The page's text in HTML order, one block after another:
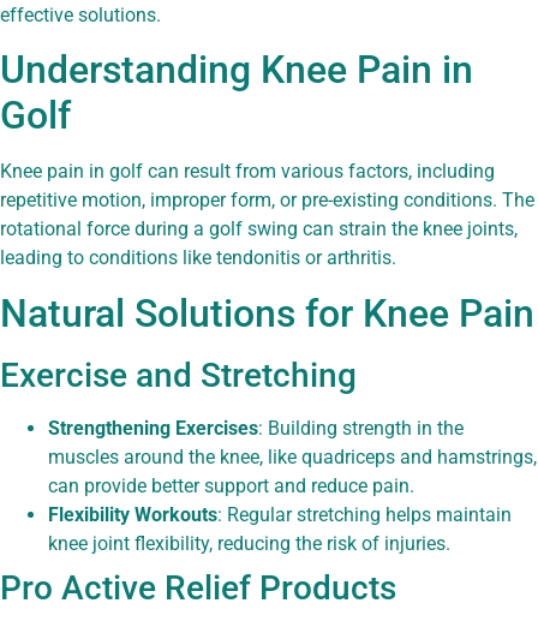
effective solutions.
Understanding Knee Pain in
Golf
Knee pain in golf can result from various factors, including
repetitive motion, improper form, or pre-existing conditions. The
rotational force during a golf swing can strain the knee joints,
leading to conditions like tendonitis or arthritis.
Natural Solutions for Knee Pain
Exercise and Stretching
Strengthening Exercises: Building strength in the
muscles around the knee, like quadriceps and hamstrings,
can provide better support and reduce pain.
Flexibility Workouts: Regular stretching helps maintain
knee joint flexibility, reducing the risk of injuries.
Pro Active Relief Products